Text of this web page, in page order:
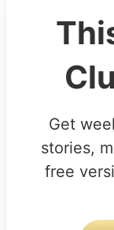
Get
stories,
free